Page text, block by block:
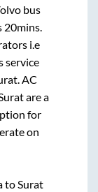
bus
20mins.
i.e
service
. AC
are a
for
on
toSurat